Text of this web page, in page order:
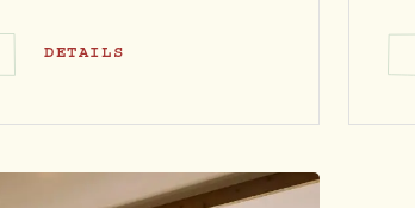
BEDROOM SUITE
DETAILS